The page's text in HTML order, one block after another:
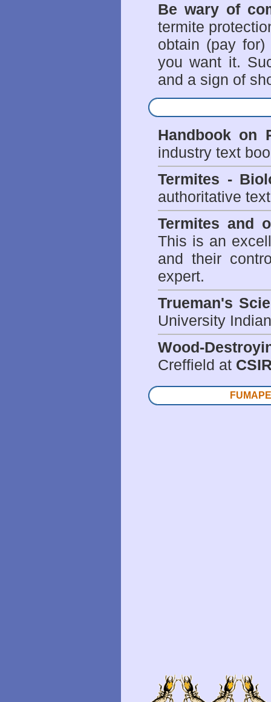
Be wary of
termite
obtain (pay
you want it.
and a sign of
Handbook on
industry text
Termites -
authoritative
Termites and
This is an
and their
expert.
Trueman's
University
Wood-
Creffield at